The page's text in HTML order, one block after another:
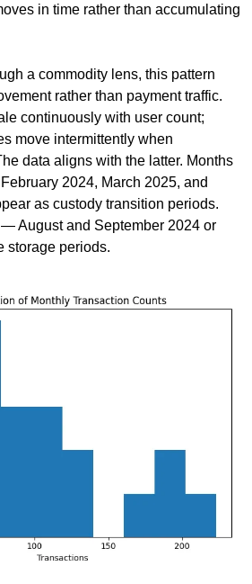
in time rather than accumulating
a commodity lens, this pattern
rather than payment traffic.
continuously with user count;
move intermittently when
data aligns with the latter. Months
2024, March 2025, and
as custody transition periods.
August and September 2024 or
periods.